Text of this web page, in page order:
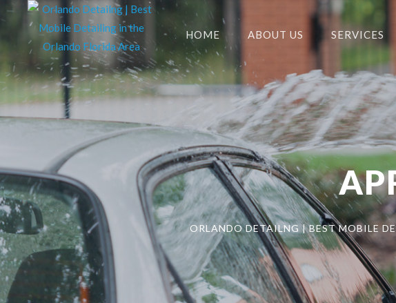
HOME ABOUT US SERVICES
ORLANDO DETAILNG | BEST MOBILE